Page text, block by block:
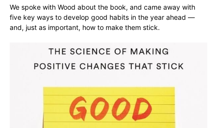
We spoke with Wood about the book, and came away with
five key ways to develop good habits in the year ahead —
and, just as important, how to make them stick.